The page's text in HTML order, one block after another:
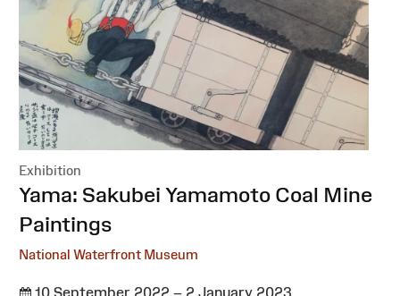
Exhibition
:
Yama: Sakubei Yamamoto Coal Mine
Paintings
National Waterfront Museum
10 September 2022 – 2 January 2023